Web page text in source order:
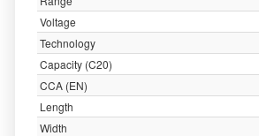
Voltage
Technology
Capacity (C20)
CCA (EN)
Length
Width